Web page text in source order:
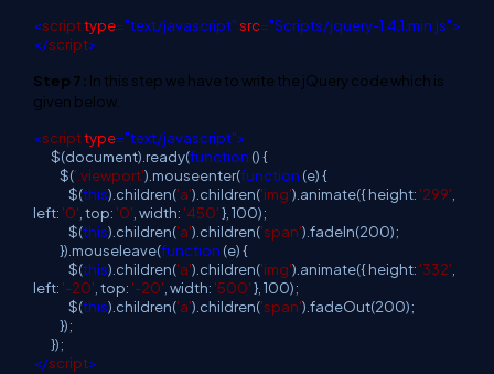
<scripttype="text/javascript"src="Scripts/jquery-1.4.1.min.js">
</script>
Step 7: In this step we have to write the jQuery code which is
given below.
<scripttype="text/javascript">
$(document).ready(function () {
$('.viewport').mouseenter(function (e) {
$(this).children('a').children('img').animate({ height: '299'
left: '0' , top: '0' , width: '450'}, 100);
$(this).children('a').children('span').fadeIn(200);
}).mouseleave(function (e) {
$(this).children('a').children('img').animate({ height: '332'
left: '-20' , top: '-20' , width: '500'}, 100);
$(this).children('a').children('span').fadeOut(200);
});
});
</script>